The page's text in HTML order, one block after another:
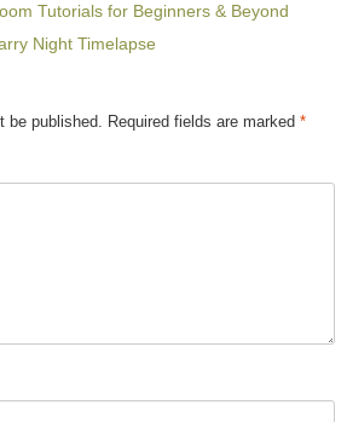
Tutorials for Beginners & Beyond
Night Timelapse
be published. Required fields are marked *